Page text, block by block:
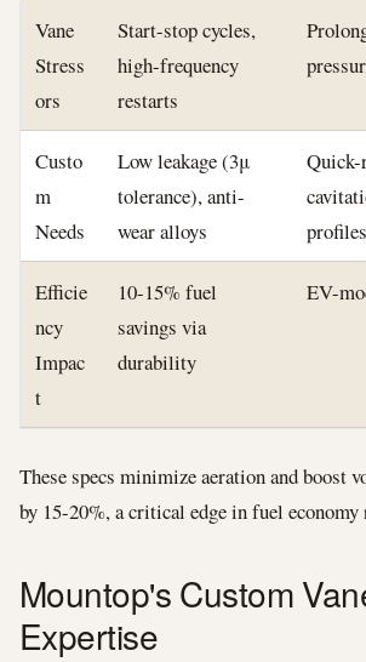
Vane
Stress
ors
Start-stop cycles,
high-frequency
restarts
Custo
m
Needs
Low leakage (3μ
tolerance), anti-
wear alloys
Quick-
Efficie
ncy
Impac
t
10-15% fuel
savings via
durability
EV-
These specs minimize aeration and boost
by 15-20%, a critical edge in fuel economy
Mountop's Custom
Expertise